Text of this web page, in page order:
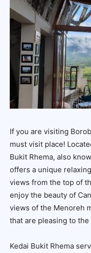
If you are visiting
must visit place!
Bukit Rhema, also
offers a unique
views from the top of
enjoy the beauty of
views of the Menoreh
that are pleasing to the
Kedai Bukit Rhema